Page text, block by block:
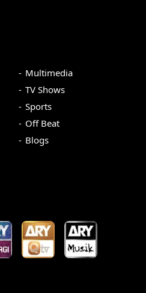
Multimedia
TV Shows
Sports
Off Beat
Blogs